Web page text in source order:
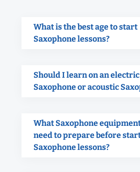
What is the best age to start
Saxophone lessons?
Should I learn on an electric
Saxophone or acoustic
What Saxophone
need to prepare before
Saxophone lessons?